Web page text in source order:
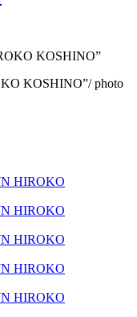
KOSHINO”/ photo